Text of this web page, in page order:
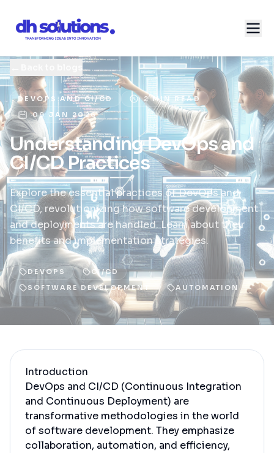
DEVOPS AND CI/CD
2 MIN READ
09 JAN 2026
Understanding DevOps and
CI/CD Practices
Explore the essential practices of DevOps and
CI/CD, revolutionizing how software development
and deployments are handled. Learn about their
benefits and implementation strategies.
DEVOPS
CI/CD
SOFTWARE DEVELOPMENT
AUTOMATION
Introduction
DevOps and CI/CD (Continuous Integration
and Continuous Deployment) are
transformative methodologies in the world
of software development. They emphasize
collaboration, automation, and efficiency,